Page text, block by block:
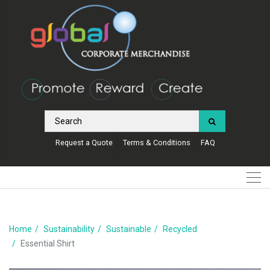
Request a Quote Terms & Conditions FAQ
Home Sustainability Sustainable
Recycled
Essential Shirt